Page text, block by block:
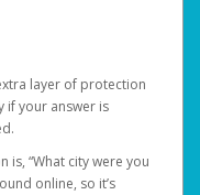
layer of protection
if your answer is
is, “What city were you
online, so it’s